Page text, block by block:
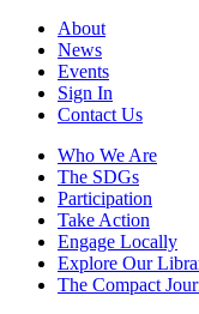
About
News
Events
Sign In
Contact Us
Who We Are
The SDGs
Participation
Take Action
Engage Locally
Explore Our
The Compact